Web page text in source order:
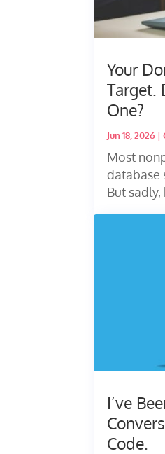
Your
Target.
One?
Jun 18, 2026 |
Most
database
But sadly,
I’ve
Code.